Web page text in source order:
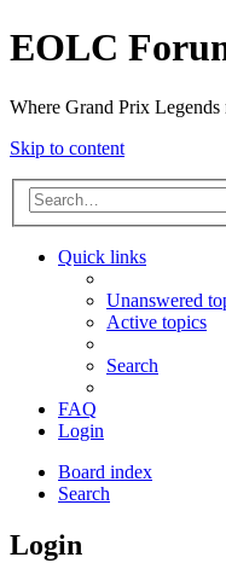
EOLC
Where Grand Prix Legends
Skip to content
Quick links
Unanswered
Active topics
Search
FAQ
Login
Board index
Search
Login